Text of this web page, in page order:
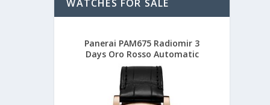
WATCHES FOR SALE
Panerai PAM675 Radiomir 3
Days Oro Rosso Automatic